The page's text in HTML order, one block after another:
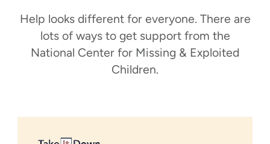
Help looks different for everyone. There are
lots of ways to get support from the
National Center for Missing & Exploited
Children.